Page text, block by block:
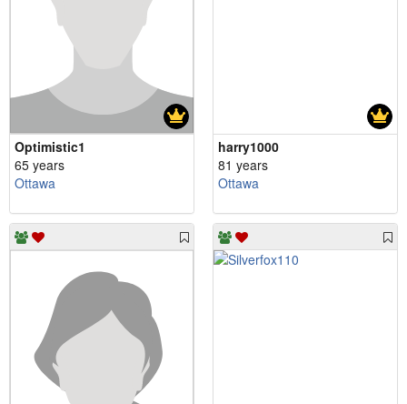
Optimistic1
65 years
Ottawa
harry1000
81 years
Ottawa